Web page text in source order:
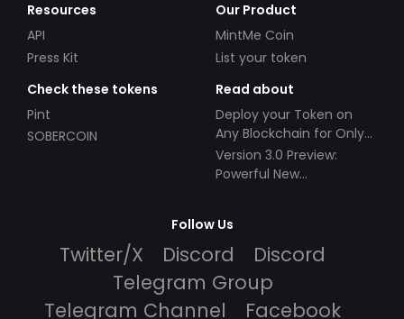
Resources
API
Press Kit
Our Product
MintMe Coin
List your token
Check these tokens
Pint
SOBERCOIN
Read about
Deploy your Token on
Any Blockchain for Only
$49!
Version 3.0 Preview:
Powerful New
Follow Us
Twitter/X Discord
Discord
Telegram Group
Telegram Channel
Facebook